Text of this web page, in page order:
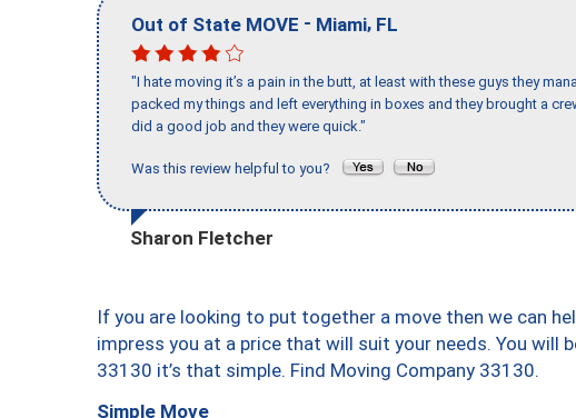
Out of State MOVE - Miami, FL
"I hate moving it’s a pain in the butt, at least with these guys they
packed my things and left everything in boxes and they brought a
did a good job and they were quick."
Was this review helpful to you?
Sharon Fletcher
If you are looking to put together a move then we can
impress you at a price that will suit your needs. You will
33130 it’s that simple. Find Moving Company 33130.
Simple Move